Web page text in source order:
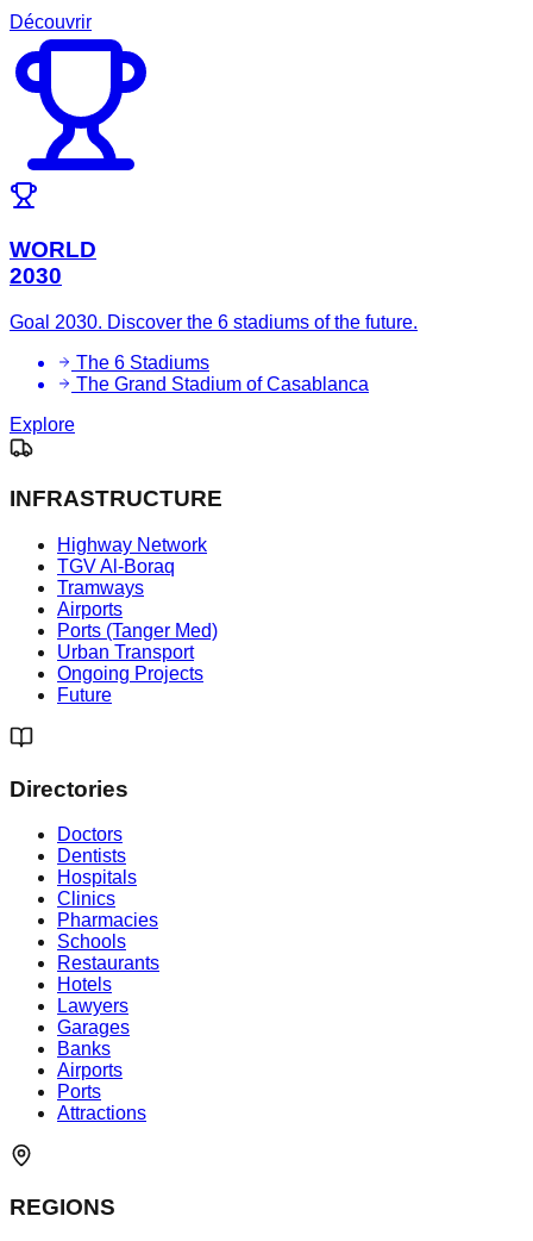
Découvrir
WORLD
2030
Goal 2030. Discover the 6 stadiums of the future.
The 6 Stadiums
The Grand Stadium of Casablanca
Explore
INFRASTRUCTURE
Highway Network
TGV Al-Boraq
Tramways
Airports
Ports (Tanger Med)
Urban Transport
Ongoing Projects
Future
Directories
Doctors
Dentists
Hospitals
Clinics
Pharmacies
Schools
Restaurants
Hotels
Lawyers
Garages
Banks
Airports
Ports
Attractions
REGIONS